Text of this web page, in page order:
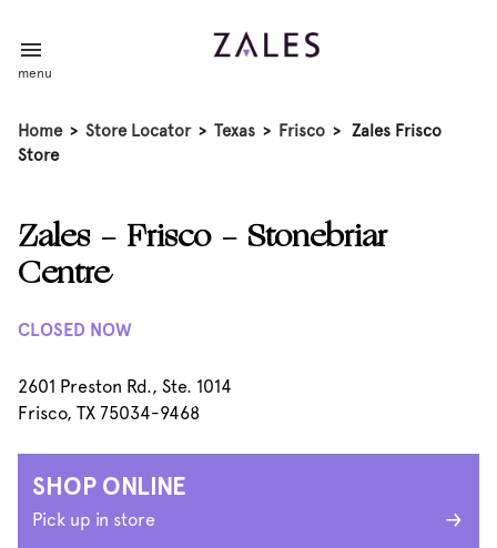
menu
Home > Store Locator > Texas > Frisco > Zales Frisco
Store
Zales - Frisco - Stonebriar
Centre
CLOSED NOW
2601 Preston Rd., Ste. 1014
Frisco, TX 75034-9468
SHOP ONLINE
Pick up in store